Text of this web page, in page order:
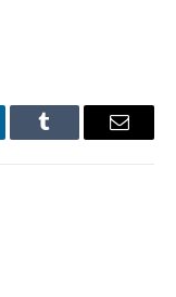
Tumblr Email